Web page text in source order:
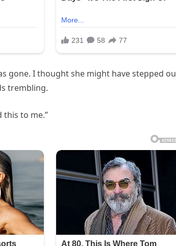
gone. I thought she might have stepped
trembling.
this to me.”